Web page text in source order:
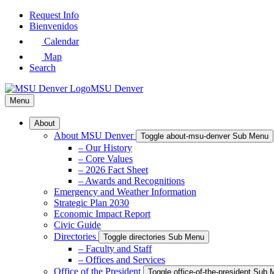
Skip
Request Info
Bienvenidos
Calendar
Map
Search
MSU Denver
Menu
About
About MSU Denver Toggle about-msu-denver Sub Menu
– Our History
– Core Values
– 2026 Fact Sheet
– Awards and Recognitions
Emergency and Weather Information
Strategic Plan 2030
Economic Impact Report
Civic Guide
Directories
Toggle directories Sub Menu
– Faculty and Staff
– Offices and Services
Office of the President
Toggle office-of-the-president Sub